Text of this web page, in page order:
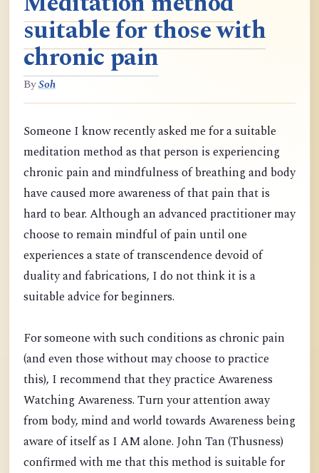
suitable for those with
chronic pain
BySoh
Someone I know recently asked me for a suitable
meditation method as that person is experiencing
chronic pain and mindfulness of breathing and body
have caused more awareness of that pain that is
hard to bear. Although an advanced practitioner may
choose to remain mindful of pain until one
experiences a state of transcendence devoid of
duality and fabrications, I do not think it is a
suitable advice for beginners.
For someone with such conditions as chronic pain
(and even those without may choose to practice
this), I recommend that they practice Awareness
Watching Awareness. Turn your attention away
from body, mind and world towards Awareness being
aware of itself as I AM alone. John Tan (Thusness)
confirmed with me that this method is suitable for